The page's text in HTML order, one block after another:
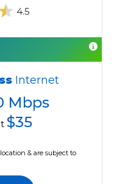
4.5
Internet
Mbps
$35
& are subject to